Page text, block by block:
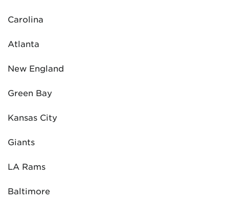
Carolina
Atlanta
New England
Green Bay
Kansas City
Giants
LA Rams
Baltimore